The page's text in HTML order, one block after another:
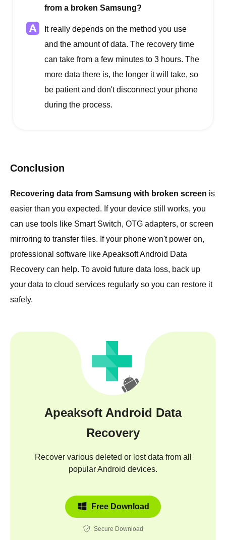
from a broken Samsung?
It really depends on the method you use
and the amount of data. The recovery time
can take from a few minutes to 3 hours. The
more data there is, the longer it will take, so
be patient and don't disconnect your phone
during the process.
Conclusion
Recovering data from Samsung with broken screen is
easier than you expected. If your device still works, you
can use tools like Smart Switch, OTG adapters, or screen
mirroring to transfer files. If your phone won't power on,
professional software like Apeaksoft Android Data
Recovery can help. To avoid future data loss, back up
your data to cloud services regularly so you can restore it
safely.
Apeaksoft Android Data
Recovery
Recover various deleted or lost data from all
popular Android devices.
Free Download
Secure Download